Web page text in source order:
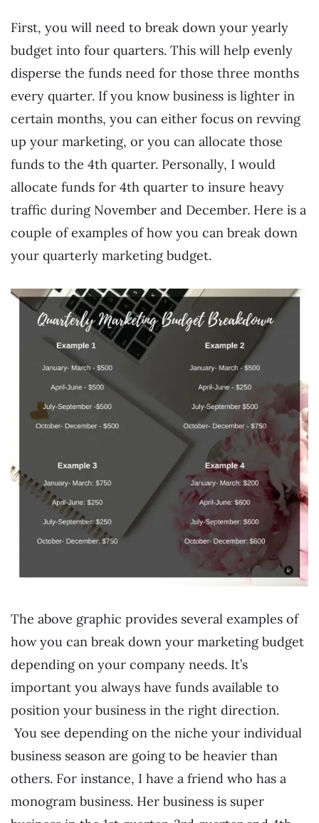
First, you will need to break down your yearly
budget into four quarters. This will help evenly
disperse the funds need for those three months
every quarter. If you know business is lighter in
certain months, you can either focus on revving
up your marketing, or you can allocate those
funds to the 4th quarter. Personally, I would
allocate funds for 4th quarter to insure heavy
traffic during November and December. Here is a
couple of examples of how you can break down
your quarterly marketing budget.
The above graphic provides several examples of
how you can break down your marketing budget
depending on your company needs. It’s
important you always have funds available to
position your business in the right direction.
You see depending on the niche your individual
business season are going to be heavier than
others. For instance, I have a friend who has a
monogram business. Her business is super